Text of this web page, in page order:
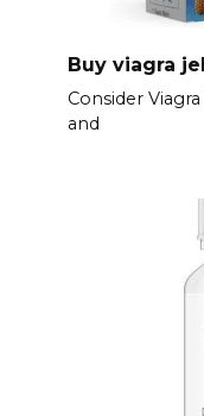
Buy viagra
Consider
and